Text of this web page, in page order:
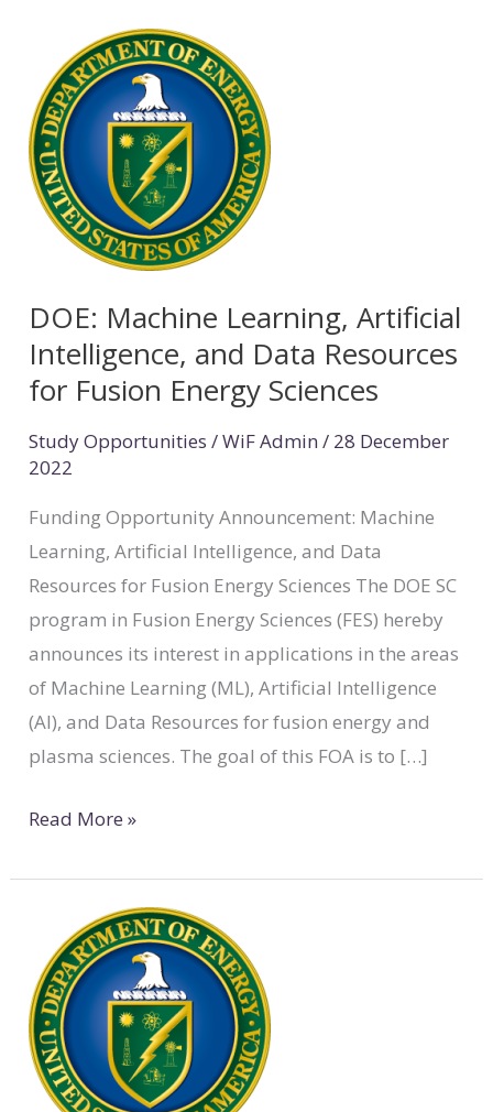
DOE: Machine Learning, Artificial
Intelligence, and Data Resources
for Fusion Energy Sciences
Study Opportunities /WiF Admin/ 28 December
2022
Funding Opportunity Announcement: Machine
Learning, Artificial Intelligence, and Data
Resources for Fusion Energy Sciences The DOE SC
program in Fusion Energy Sciences (FES) hereby
announces its interest in applications in the areas
of Machine Learning (ML), Artificial Intelligence
(AI), and Data Resources for fusion energy and
plasma sciences. The goal of this FOA is to […]
Machine
Learning,
Artificial
Intelligence,
and
Data
for
Fusion
Energy
Read More »
Early
Career
Research
Program
for